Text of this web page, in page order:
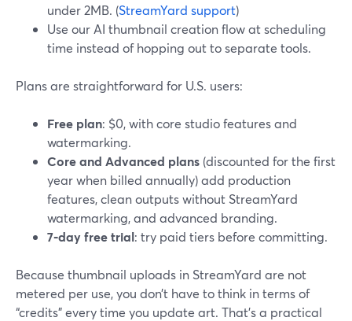
under 2MB. (StreamYard support)
Use our AI thumbnail creation flow at scheduling
time instead of hopping out to separate tools.
Plans are straightforward for U.S. users:
Free plan: $0, with core studio features and
watermarking.
Core and Advanced plans (discounted for the first
year when billed annually) add production
features, clean outputs without StreamYard
watermarking, and advanced branding.
7‑day free trial: try paid tiers before committing.
Because thumbnail uploads in StreamYard are not
metered per use, you don’t have to think in terms of
“credits” every time you update art. That’s a practical